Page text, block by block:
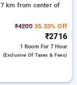
km from center of
₹420035.33% Off
₹2716
1 Room For 7 Hour
(exclusive Of Taxes & Fees)